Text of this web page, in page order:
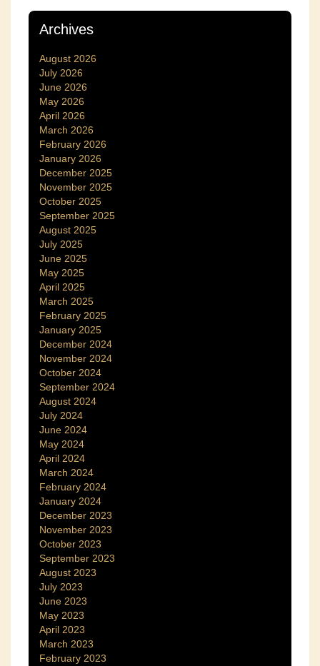
Archives
August 2026
July 2026
June 2026
May 2026
April 2026
March 2026
February 2026
January 2026
December 2025
November 2025
October 2025
September 2025
August 2025
July 2025
June 2025
May 2025
April 2025
March 2025
February 2025
January 2025
December 2024
November 2024
October 2024
September 2024
August 2024
July 2024
June 2024
May 2024
April 2024
March 2024
February 2024
January 2024
December 2023
November 2023
October 2023
September 2023
August 2023
July 2023
June 2023
May 2023
April 2023
March 2023
February 2023